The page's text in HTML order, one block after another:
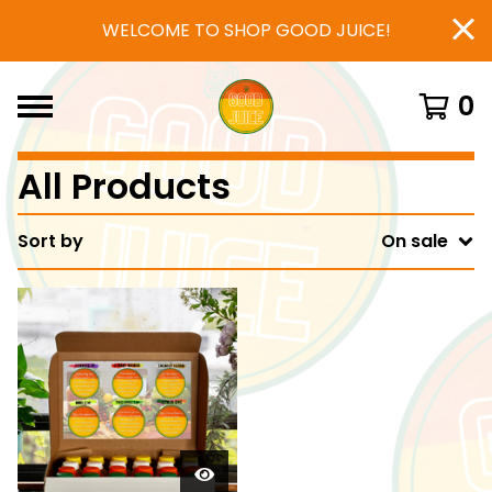
WELCOME TO SHOP GOOD JUICE!
0
All Products
Sort by On sale